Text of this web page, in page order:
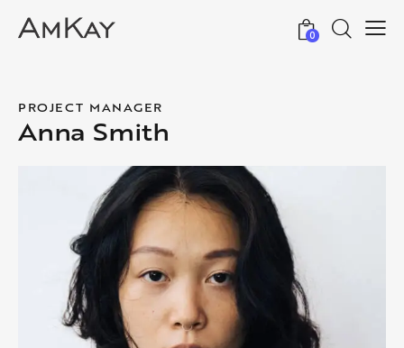
0
PROJECT MANAGER
Anna Smith